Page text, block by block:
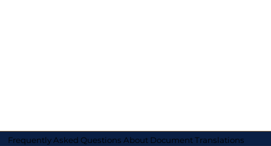
Frequently Asked Questions About Document Translations